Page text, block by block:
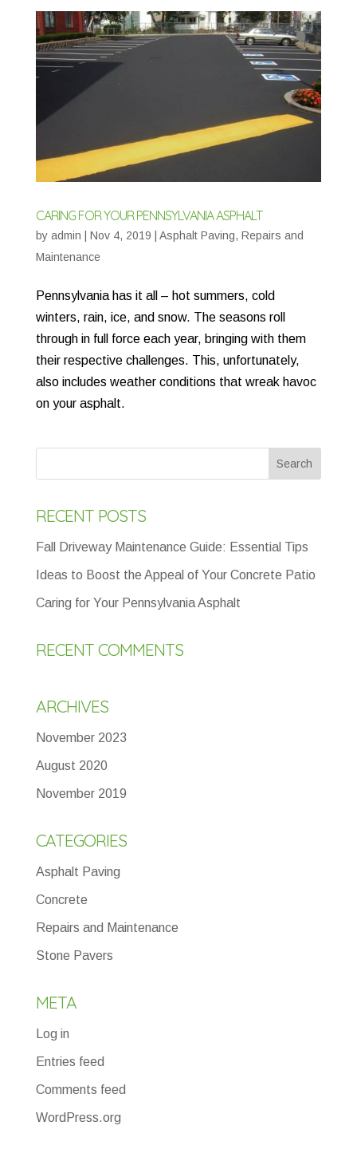
CARING FOR YOUR PENNSYLVANIA ASPHALT
by admin Nov 4, 2019 Asphalt Paving, Repairs and
Maintenance
Pennsylvania has it all – hot summers, cold
winters, rain, ice, and snow. The seasons roll
through in full force each year, bringing with them
their respective challenges. This, unfortunately,
also includes weather conditions that wreak havoc
on your asphalt.
RECENT POSTS
Fall Driveway Maintenance Guide: Essential Tips
Ideas to Boost the Appeal of Your Concrete Patio
Caring for Your Pennsylvania Asphalt
RECENT COMMENTS
ARCHIVES
November 2023
August 2020
November 2019
CATEGORIES
Asphalt Paving
Concrete
Repairs and Maintenance
Stone Pavers
META
Log in
Entries feed
Comments feed
WordPress.org